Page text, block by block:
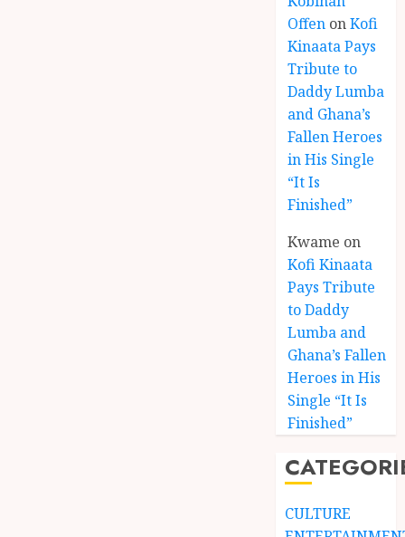
Offen onKofi
Kinaata Pays
Tribute to
Daddy Lumba
and Ghana’s
Fallen Heroes
in His Single
“It Is
Finished”
Kwame on
Kofi Kinaata
Pays Tribute
to Daddy
Lumba and
Ghana’s Fallen
Heroes in His
Single “It Is
Finished”
CULTURE
3
Kofi
Blends
in
Black
Stars
Man